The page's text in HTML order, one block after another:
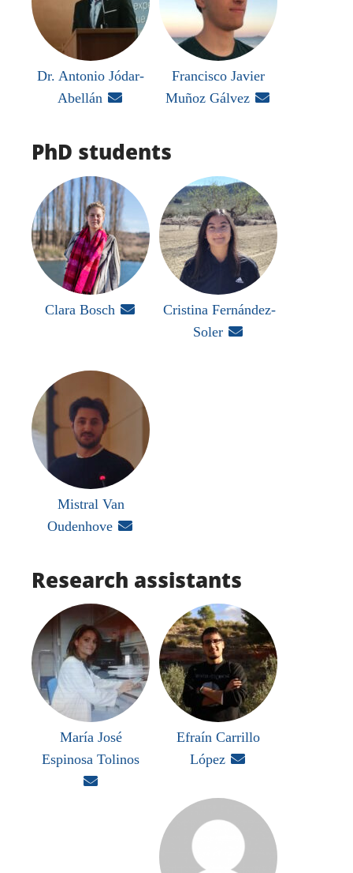
Dr. Antonio Jódar-
Abellán 
Francisco Javier
Muñoz Gálvez 
PhD students
Clara Bosch 
Cristina Fernández-
Soler 
Mistral Van
Oudenhove 
Research assistants
María José
Espinosa Tolinos

Efraín Carrillo
López 